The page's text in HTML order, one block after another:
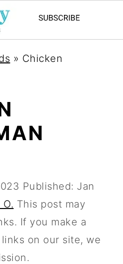
» Chicken
Published: Jan
This post may
If you make a
on our site, we